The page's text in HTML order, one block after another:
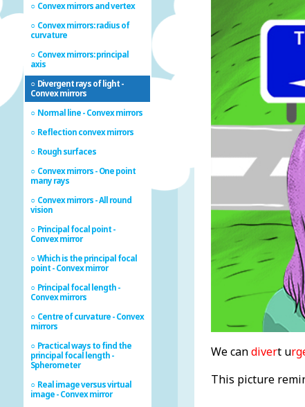
Convex mirrors and vertex
Convex mirrors: radius of
curvature
Convex mirrors: principal
axis
Divergent rays of light -
Convex mirrors
Normal line - Convex mirrors
Reflection convex mirrors
Rough surfaces
Convex mirrors - One point
many rays
Convex mirrors - All round
vision
Principal focal point -
Convex mirror
Which is the principal focal
point - Convex mirror
Principal focal length -
Convex mirrors
Centre of curvature - Convex
mirrors
Practical ways to find the
principal focal length -
Spherometer
Real image versus virtual
image - Convex mirror
We candivert u
This picture